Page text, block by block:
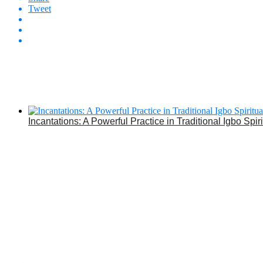
Tweet
Incantations: A Powerful Practice in Traditional Igbo